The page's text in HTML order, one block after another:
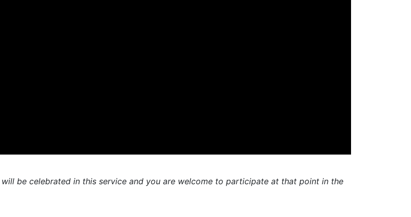
be celebrated in this service and you are welcome to participate at that point in the